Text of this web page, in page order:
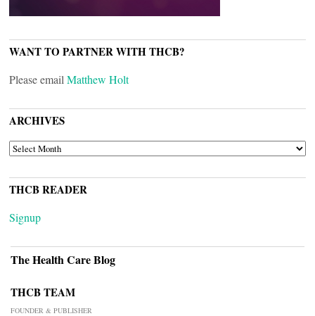
WANT TO PARTNER WITH THCB?
Please email Matthew Holt
ARCHIVES
ARCHIVES
THCB READER
Signup
The Health Care Blog
THCB TEAM
FOUNDER & PUBLISHER